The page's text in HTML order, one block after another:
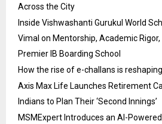
Across the City
Inside Vishwashanti Gurukul World
Vimal on Mentorship, Academic Rigor,
Premier IB Boarding School
How the rise of e-challans is
Axis Max Life Launches Retirement
Indians to Plan Their ‘Second Innings’
MSMExpert Introduces an AI-